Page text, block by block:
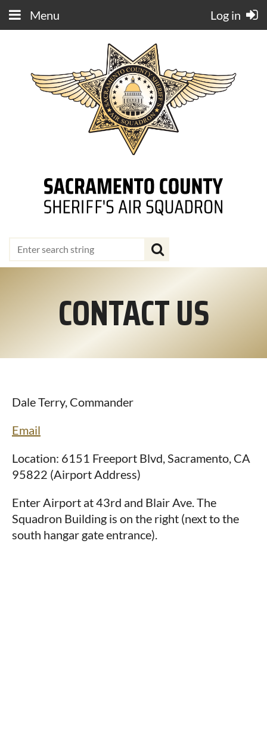
Menu Log in
CONTACT US
Dale Terry, Commander
Email
Location: 6151 Freeport Blvd, Sacramento, CA
95822 (Airport Address)
Enter Airport at 43rd and Blair Ave. The
Squadron Building is on the right (next to the
south hangar gate entrance).